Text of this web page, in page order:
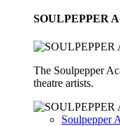
SOULPEPPER
The Soulpepper
theatre artists.
Soulpepper